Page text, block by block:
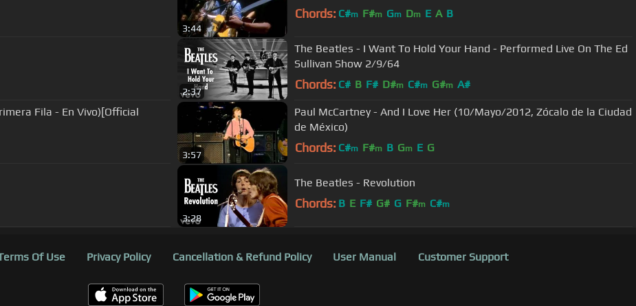
3:44
Chords: C#m F#m Gm Dm E A B
2:37
The Beatles - I Want To Hold Your Hand - Performed Live On The Ed
Sullivan Show 2/9/64
Chords: C# B F# D#m C#m G#m A#
Fila - En Vivo)[Official
3:57
Paul McCartney - And I Love Her (10/Mayo/2012, Zócalo de la Ciudad
de México)
Chords: C#m F#m B Gm E G
3:28
The Beatles - Revolution
Chords: B E F# G# G F#m C#m
Of Use Privacy Policy Cancellation & Refund Policy User Manual Customer Support